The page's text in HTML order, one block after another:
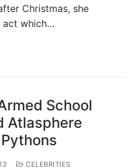
Christmas, she
act which…
School
Atlasphere
CELEBRITIES